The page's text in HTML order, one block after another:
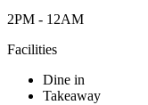
2PM - 12AM
Facilities
Dine in
Takeaway